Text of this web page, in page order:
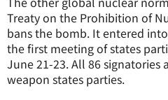
Treaty on the Prohibition of
bans the bomb. It entered
the first meeting of states
June 21-23. All 86 signatories
weapon states parties.